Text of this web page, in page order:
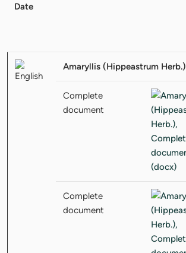
Date
Amaryllis (Hippeastrum Herb.)
Complete
document
Complete
document